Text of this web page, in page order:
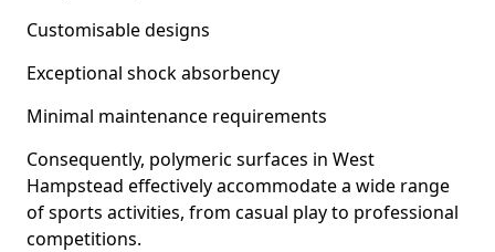
Customisable designs
Exceptional shock absorbency
Minimal maintenance requirements
Consequently, polymeric surfaces in West
Hampstead effectively accommodate a wide range
of sports activities, from casual play to professional
competitions.